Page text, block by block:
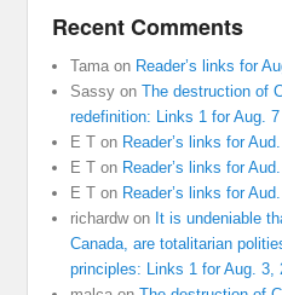
Recent Comments
Tama on Reader’s links for
Sassy onThe destruction of
redefinition: Links 1 for Aug.
E T on Reader’s links for
E T on Reader’s links for
E T on Reader’s links for
richardwon It is undeniable
Canada, are totalitarian
principles: Links 1 for Aug. 3,